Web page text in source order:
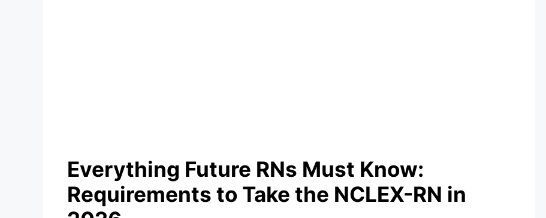
Everything Future RNs Must Know:
Requirements to Take the NCLEX-RN in